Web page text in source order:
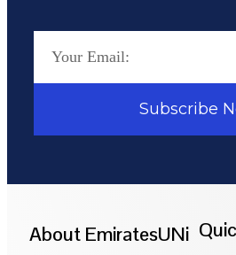
Subscribe
About EmiratesUNi